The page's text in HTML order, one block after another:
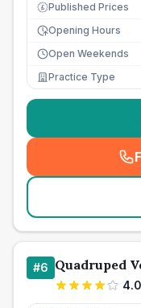
£ Published Prices
Opening Hours
Open Weekends
Practice Type
#6 Quadruped
4.0